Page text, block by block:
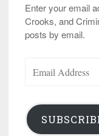
Enter your email
Crooks, and
posts by email.
Address